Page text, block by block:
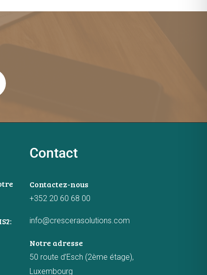
Contact
Contactez-nous
+352 20 60 68 00
info@crescerasolutions.com
Notre adresse
50 route d’Esch (2ème étage),
Luxembourg